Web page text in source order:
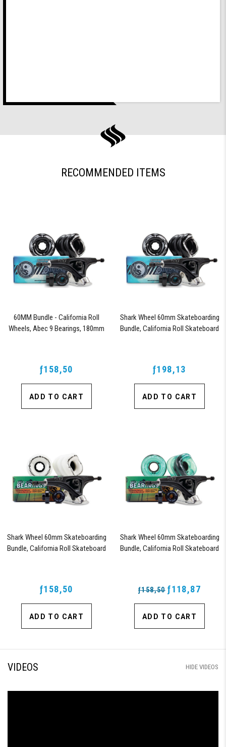
RECOMMENDED ITEMS
60MM Bundle - California Roll
Wheels, Abec 9 Bearings, 180mm
ƒ158,50
ADD TO CART
Shark Wheel 60mm Skateboarding
Bundle, California Roll Skateboard
ƒ198,13
ADD TO CART
Shark Wheel 60mm Skateboarding
Bundle, California Roll Skateboard
ƒ158,50
ADD TO CART
Shark Wheel 60mm Skateboarding
Bundle, California Roll Skateboard
ƒ158,50 ƒ118,87
ADD TO CART
VIDEOS HIDE VIDEOS